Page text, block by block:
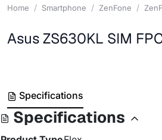
Home Smartphone ZenFone
Asus ZS630KL SIM
Specifications
Specifications